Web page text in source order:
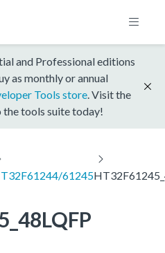
and Professional editions
as monthly or annual
Tools store . Visit the
tools suite today!
61245